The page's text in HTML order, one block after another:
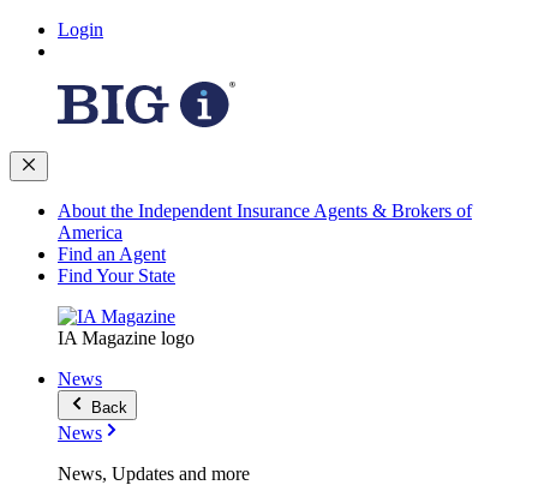
Login
About the Independent Insurance Agents & Brokers of
America
Find an Agent
Find Your State
IA Magazine logo
News
Back
News
News, Updates and more